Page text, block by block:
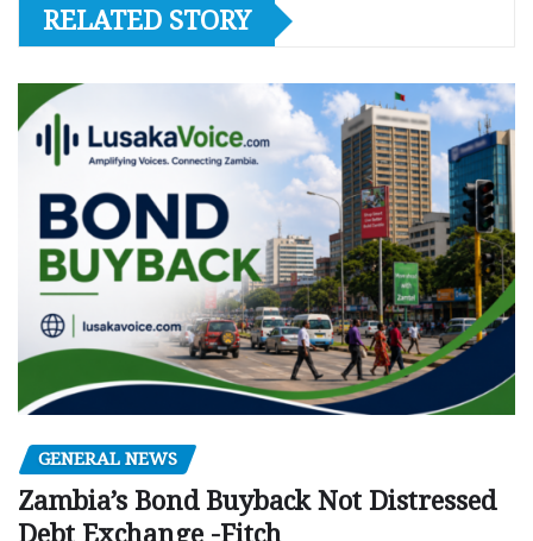
RELATED STORY
GENERAL NEWS
Zambia’s Bond Buyback Not Distressed
Debt Exchange -Fitch